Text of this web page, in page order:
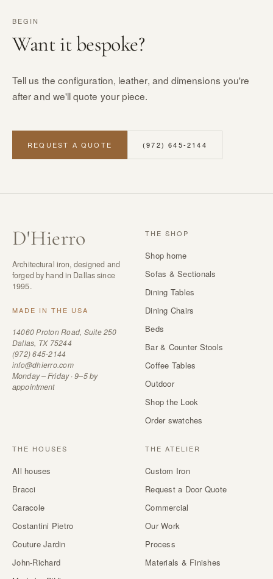
BEGIN
Want it bespoke?
Tell us the configuration, leather, and dimensions you're
after and we'll quote your piece.
REQUEST A QUOTE (972) 645-2144
D'Hierro
Architectural iron, designed and
forged by hand in Dallas since
1995.
MADE IN THE USA
14060 Proton Road, Suite 250
Dallas, TX 75244
(972) 645-2144
info@dhierro.com
Monday – Friday · 9–5 by
appointment
THE SHOP
Shop home
Sofas & Sectionals
Dining Tables
Dining Chairs
Beds
Bar & Counter Stools
Coffee Tables
Outdoor
Shop the Look
Order swatches
THE HOUSES
All houses
Bracci
Caracole
Costantini Pietro
Couture Jardin
John-Richard
THE ATELIER
Custom Iron
Request a Door Quote
Commercial
Our Work
Process
Materials & Finishes